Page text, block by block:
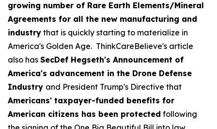
growing number of Rare Earth Elements/Mineral
Agreements for all the new manufacturing and
industry that is quickly starting to materialize in
America's Golden Age. ThinkCareBelieve's article
also has SecDef Hegseth's Announcement of
America's advancement in the Drone Defense
Industry and President Trump's Directive that
Americans' taxpayer-funded benefits for
American citizens has been protected following